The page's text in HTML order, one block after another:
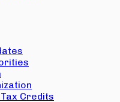
Credits